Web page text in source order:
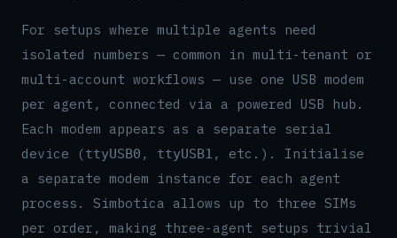
For setups where multiple agents need
isolated numbers — common in multi-tenant or
multi-account workflows — use one USB modem
per agent, connected via a powered USB hub.
Each modem appears as a separate serial
device (ttyUSB0 , ttyUSB1 , etc.). Initialise
a separate modem instance for each agent
process. Simbotica allows up to three SIMs
per order, making three-agent setups trivial